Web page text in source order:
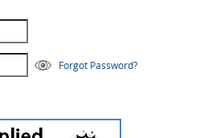
Forgot Password?